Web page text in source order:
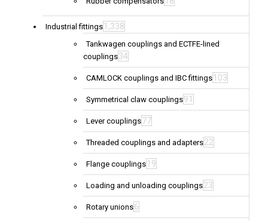
Industrial fittings 1,338
Tankwagen couplings and ECTFE-lined
couplings34
CAMLOCK couplings and IBC fittings 103
Symmetrical claw couplings91
Lever couplings77
Threaded couplings and adapters22
Flange couplings 19
Loading and unloading couplings23
Rotary unions6